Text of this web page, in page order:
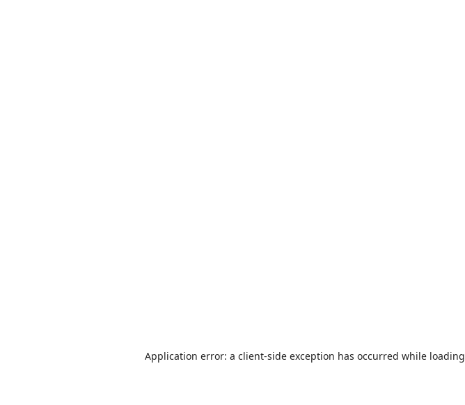
Application error: a client-side exception has occurred while loading